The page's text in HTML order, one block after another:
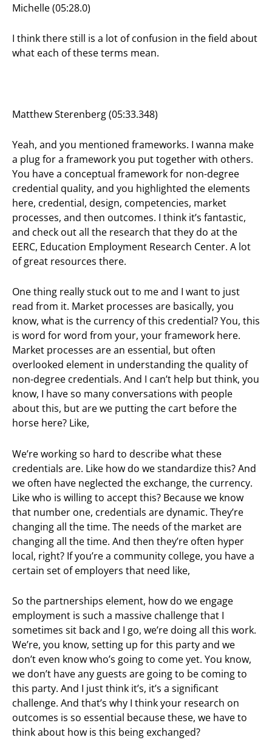
Michelle (05:28.0)
I think there still is a lot of confusion in the field about
what each of these terms mean.
Matthew Sterenberg (05:33.348)
Yeah, and you mentioned frameworks. I wanna make
a plug for a framework you put together with others.
You have a conceptual framework for non-degree
credential quality, and you highlighted the elements
here, credential, design, competencies, market
processes, and then outcomes. I think it’s fantastic,
and check out all the research that they do at the
EERC, Education Employment Research Center. A lot
of great resources there.
One thing really stuck out to me and I want to just
read from it. Market processes are basically, you
know, what is the currency of this credential? You, this
is word for word from your, your framework here.
Market processes are an essential, but often
overlooked element in understanding the quality of
non-degree credentials. And I can’t help but think, you
know, I have so many conversations with people
about this, but are we putting the cart before the
horse here? Like,
We’re working so hard to describe what these
credentials are. Like how do we standardize this? And
we often have neglected the exchange, the currency.
Like who is willing to accept this? Because we know
that number one, credentials are dynamic. They’re
changing all the time. The needs of the market are
changing all the time. And then they’re often hyper
local, right? If you’re a community college, you have a
certain set of employers that need like,
So the partnerships element, how do we engage
employment is such a massive challenge that I
sometimes sit back and I go, we’re doing all this work.
We’re, you know, setting up for this party and we
don’t even know who’s going to come yet. You know,
we don’t have any guests are going to be coming to
this party. And I just think it’s, it’s a significant
challenge. And that’s why I think your research on
outcomes is so essential because these, we have to
think about how is this being exchanged?